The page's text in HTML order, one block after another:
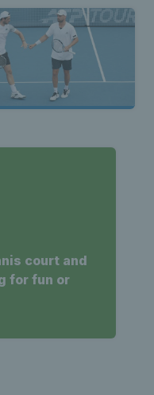
court and
for fun or